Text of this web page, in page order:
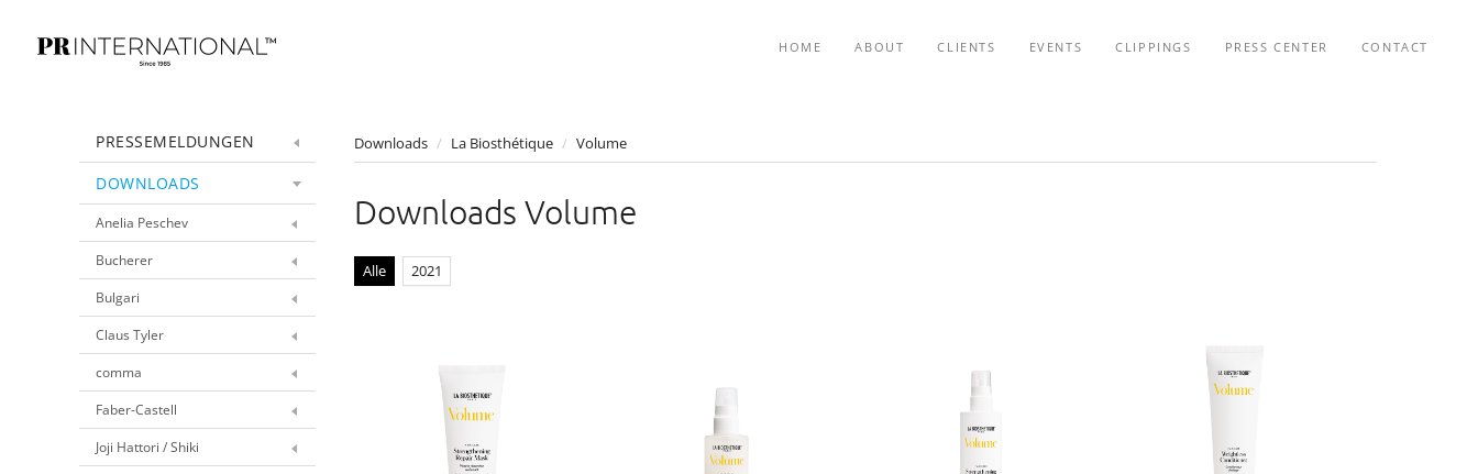
HOME ABOUT CLIENTS EVENTS CLIPPINGS PRESS CENTER CONTACT
PRESSEMELDUNGEN
DOWNLOADS
Anelia Peschev
Bucherer
Bulgari
Claus Tyler
comma
Faber-Castell
Joji Hattori / Shiki
Downloads / La Biosthétique / Volume
Downloads Volume
Alle 2021